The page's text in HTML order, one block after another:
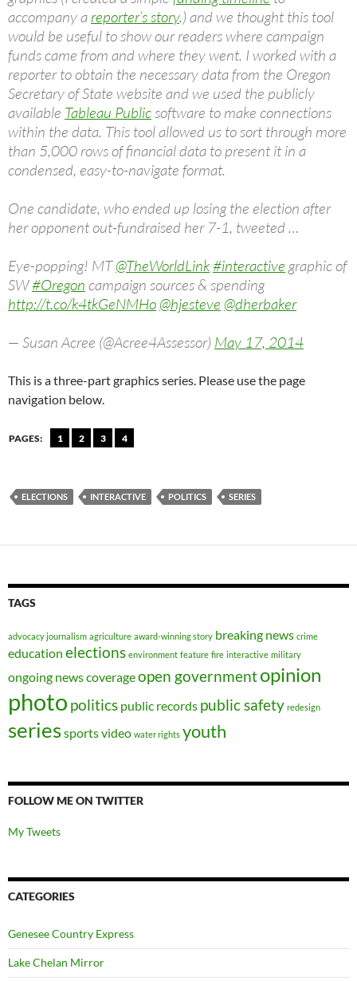
accompany a reporter’s story.) and we thought this tool
would be useful to show our readers where campaign
funds came from and where they went. I worked with a
reporter to obtain the necessary data from the Oregon
Secretary of State website and we used the publicly
available Tableau Publicsoftware to make connections
within the data. This tool allowed us to sort through more
than 5,000 rows of financial data to present it in a
condensed, easy-to-navigate format.
One candidate, who ended up losing the election after
her opponent out-fundraised her 7-1, tweeted …
Eye-popping! MT@TheWorldLink#interactive graphic of
SW#Oregon campaign sources & spending
http://t.co/k4tkGeNMHo @hjesteve @dherbaker
— Susan Acree (@Acree4Assessor) May 17, 2014
This is a three-part graphics series. Please use the page
navigation below.
PAGES: 1 2 3 4
ELECTIONS INTERACTIVE POLITICS SERIES
TAGS
advocacy journalism agriculture award-winning story breaking news crime
education elections environment feature fire interactive military
ongoing news coverageopen governmentopinion
photo politics public records public safety redesign
seriessportsvideo water rights youth
FOLLOW ME ON TWITTER
My Tweets
CATEGORIES
Genesee Country Express
Lake Chelan Mirror